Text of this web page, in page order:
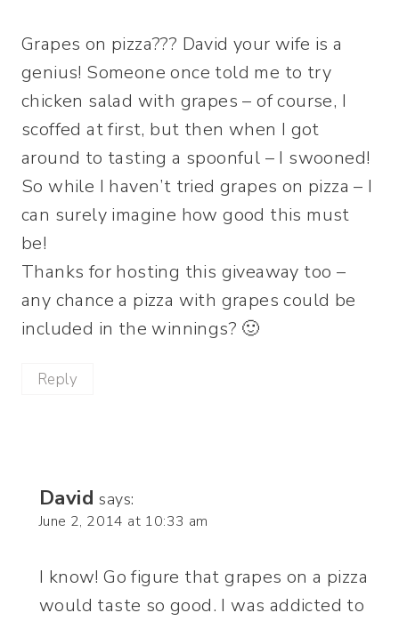
Grapes on pizza??? David your wife is a
genius! Someone once told me to try
chicken salad with grapes – of course, I
scoffed at first, but then when I got
around to tasting a spoonful – I swooned!
So while I haven’t tried grapes on pizza – I
can surely imagine how good this must
be!
Thanks for hosting this giveaway too –
any chance a pizza with grapes could be
included in the winnings? 🙂
Reply
David says:
June 2, 2014 at 10:33 am
I know! Go figure that grapes on a pizza
would taste so good. I was addicted to